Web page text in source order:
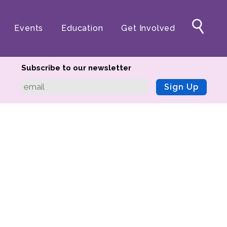
Events Education Get Involved
Subscribe to our newsletter
Sign Up